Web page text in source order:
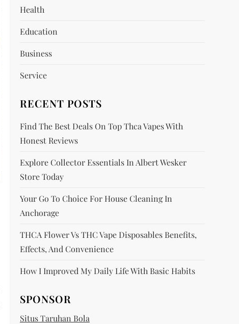
Health
Education
Business
Service
RECENT POSTS
Find The Best Deals On Top Thca Vapes With
Honest Reviews
Explore Collector Essentials In Albert Wesker
Store Today
Your Go To Choice For House Cleaning In
Anchorage
THCA Flower Vs THC Vape Disposables Benefits,
Effects, And Convenience
How I Improved My Daily Life With Basic Habits
SPONSOR
Situs Taruhan Bola